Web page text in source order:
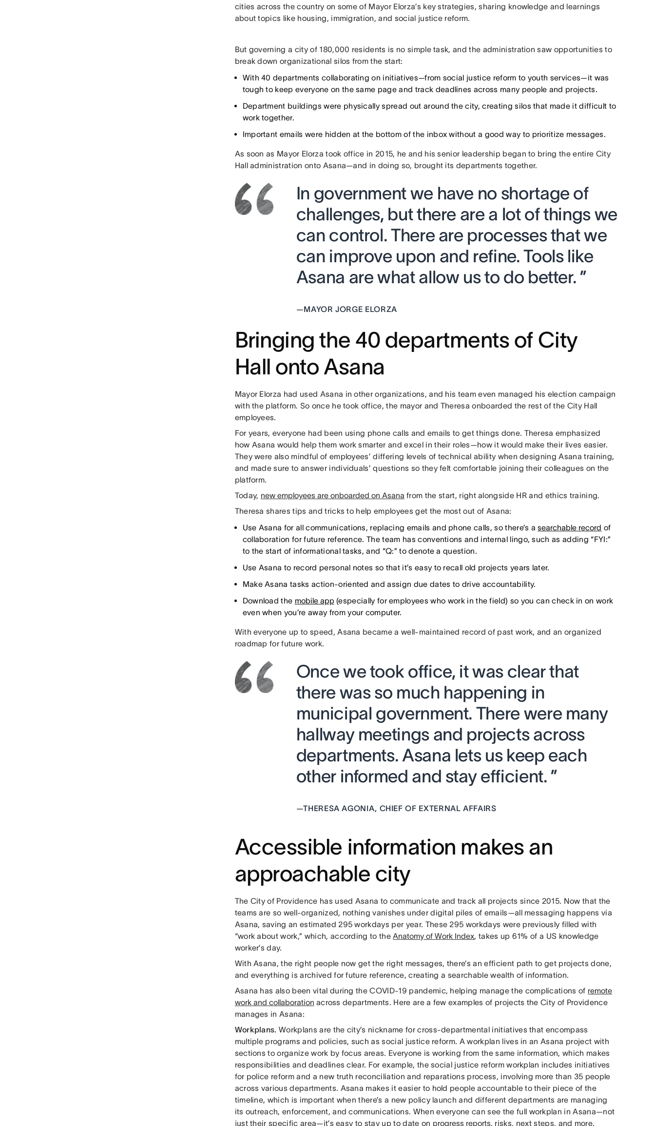
cities across the country on some of Mayor Elorza’s key strategies, sharing knowledge and learnings
about topics like housing, immigration, and social justice reform.
But governing a city of 180,000 residents is no simple task, and the administration saw opportunities to
break down organizational silos from the start:
With 40 departments collaborating on initiatives—from social justice reform to youth services—it was
tough to keep everyone on the same page and track deadlines across many people and projects.
Department buildings were physically spread out around the city, creating silos that made it difficult to
work together.
Important emails were hidden at the bottom of the inbox without a good way to prioritize messages.
As soon as Mayor Elorza took office in 2015, he and his senior leadership began to bring the entire City
Hall administration onto Asana—and in doing so, brought its departments together.
In government we have no shortage of
challenges, but there are a lot of things we
can control. There are processes that we
can improve upon and refine. Tools like
Asana are what allow us to do better. ”
—MAYOR JORGE ELORZA
Bringing the 40 departments of City
Hall onto Asana
Mayor Elorza had used Asana in other organizations, and his team even managed his election campaign
with the platform. So once he took office, the mayor and Theresa onboarded the rest of the City Hall
employees.
For years, everyone had been using phone calls and emails to get things done. Theresa emphasized
how Asana would help them work smarter and excel in their roles—how it would make their lives easier.
They were also mindful of employees’ differing levels of technical ability when designing Asana training,
and made sure to answer individuals’ questions so they felt comfortable joining their colleagues on the
platform.
Today, new employees are onboarded on Asana from the start, right alongside HR and ethics training.
Theresa shares tips and tricks to help employees get the most out of Asana:
Use Asana for all communications, replacing emails and phone calls, so there’s asearchable record of
collaboration for future reference. The team has conventions and internal lingo, such as adding “FYI:”
to the start of informational tasks, and “Q:” to denote a question.
Use Asana to record personal notes so that it’s easy to recall old projects years later.
Make Asana tasks action-oriented and assign due dates to drive accountability.
Download the mobile app (especially for employees who work in the field) so you can check in on work
even when you’re away from your computer.
With everyone up to speed, Asana became a well-maintained record of past work, and an organized
roadmap for future work.
Once we took office, it was clear that
there was so much happening in
municipal government. There were many
hallway meetings and projects across
departments. Asana lets us keep each
other informed and stay efficient. ”
—THERESA AGONIA, CHIEF OF EXTERNAL AFFAIRS
Accessible information makes an
approachable city
The City of Providence has used Asana to communicate and track all projects since 2015. Now that the
teams are so well-organized, nothing vanishes under digital piles of emails—all messaging happens via
Asana, saving an estimated 295 workdays per year. These 295 workdays were previously filled with
“work about work,” which, according to theAnatomy of Work Index, takes up 61% of a US knowledge
worker’s day.
With Asana, the right people now get the right messages, there’s an efficient path to get projects done,
and everything is archived for future reference, creating a searchable wealth of information.
Asana has also been vital during the COVID-19 pandemic, helping manage the complications of remote
work and collaboration across departments. Here are a few examples of projects the City of Providence
manages in Asana:
Workplans. Workplans are the city’s nickname for cross-departmental initiatives that encompass
multiple programs and policies, such as social justice reform. A workplan lives in an Asana project with
sections to organize work by focus areas. Everyone is working from the same information, which makes
responsibilities and deadlines clear. For example, the social justice reform workplan includes initiatives
for police reform and a new truth reconciliation and reparations process, involving more than 35 people
across various departments. Asana makes it easier to hold people accountable to their piece of the
timeline, which is important when there’s a new policy launch and different departments are managing
its outreach, enforcement, and communications. When everyone can see the full workplan in Asana—not
just their specific area—it’s easy to stay up to date on progress reports, risks, next steps, and more.